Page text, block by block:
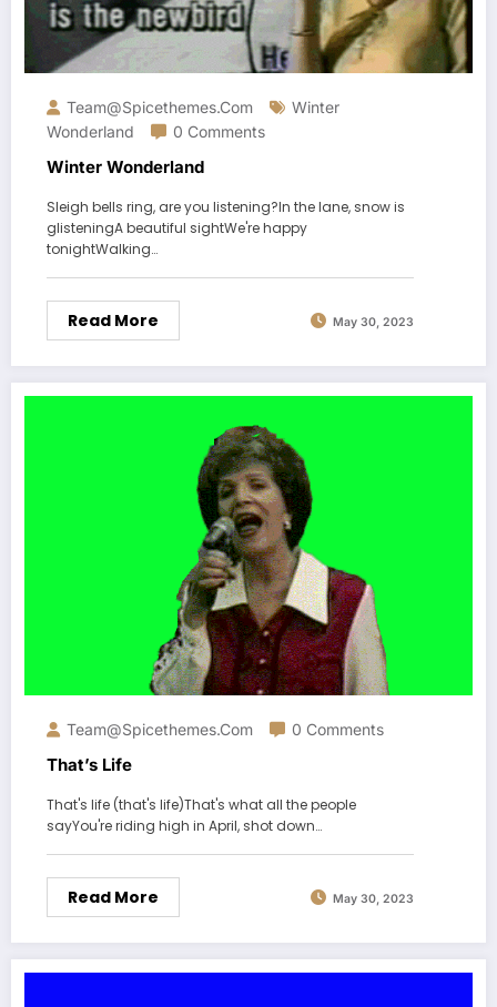
Team@spicethemes.com
Winter
Wonderland
0 Comments
Winter Wonderland
Sleigh bells ring, are you listening?In the lane, snow is
glisteningA beautiful sightWe're happy
tonightWalking…
Read More May 30, 2023
Team@spicethemes.com 0 Comments
That’s Life
That's life (that's life)That's what all the people
sayYou're riding high in April, shot down…
Read More May 30, 2023